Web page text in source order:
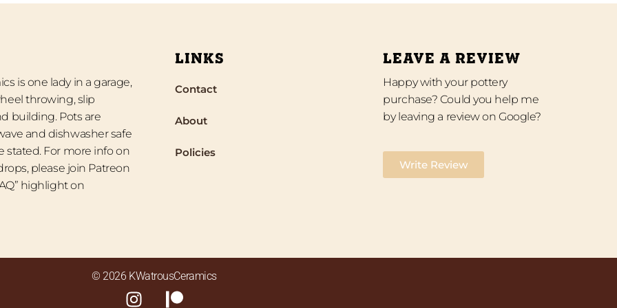
is one lady in a garage,
throwing, slip
building. Pots are
and dishwasher safe
stated. For more info on
please join Patreon
highlight on
LINKS
Contact
About
Policies
LEAVE A REVIEW
Happy with your pottery
purchase? Could you help me
by leaving a review on Google?
Write Review
© 2026 KWatrousCeramics
I
P